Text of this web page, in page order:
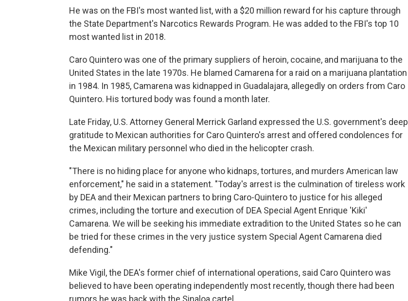
He was on the FBI's most wanted list, with a $20 million reward for his capture through
the State Department's Narcotics Rewards Program. He was added to the FBI's top 10
most wanted list in 2018.
Caro Quintero was one of the primary suppliers of heroin, cocaine, and marijuana to the
United States in the late 1970s. He blamed Camarena for a raid on a marijuana plantation
in 1984. In 1985, Camarena was kidnapped in Guadalajara, allegedly on orders from Caro
Quintero. His tortured body was found a month later.
Late Friday, U.S. Attorney General Merrick Garland expressed the U.S. government's deep
gratitude to Mexican authorities for Caro Quintero's arrest and offered condolences for
the Mexican military personnel who died in the helicopter crash.
"There is no hiding place for anyone who kidnaps, tortures, and murders American law
enforcement," he said in a statement. "Today's arrest is the culmination of tireless work
by DEA and their Mexican partners to bring Caro-Quintero to justice for his alleged
crimes, including the torture and execution of DEA Special Agent Enrique 'Kiki'
Camarena. We will be seeking his immediate extradition to the United States so he can
be tried for these crimes in the very justice system Special Agent Camarena died
defending."
Mike Vigil, the DEA's former chief of international operations, said Caro Quintero was
believed to have been operating independently most recently, though there had been
rumors he was back with the Sinaloa cartel.